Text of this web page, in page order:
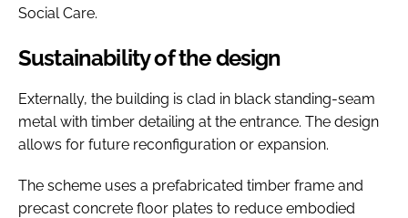
Social Care.
Sustainability of the design
Externally, the building is clad in black standing-seam
metal with timber detailing at the entrance. The design
allows for future reconfiguration or expansion.
The scheme uses a prefabricated timber frame and
precast concrete floor plates to reduce embodied